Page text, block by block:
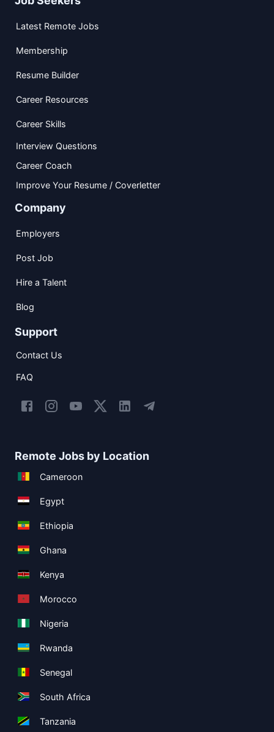
Latest Remote Jobs
Membership
Resume Builder
Career Resources
Career Skills
Interview Questions
Career Coach
Improve Your Resume / Coverletter
Company
Employers
Post Job
Hire a Talent
Blog
Support
Contact Us
FAQ
Remote Jobs by Location
Cameroon
Egypt
Ethiopia
Ghana
Kenya
Morocco
Nigeria
Rwanda
Senegal
South Africa
Tanzania